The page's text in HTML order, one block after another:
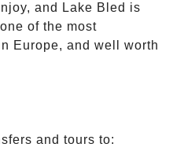
and Lake Bled is
of the most
Europe, and well worth
and tours to: